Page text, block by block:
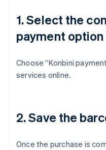
1. Select the
payment option
Choose “Konbini
services online.
2. Save the
Once the purchase is